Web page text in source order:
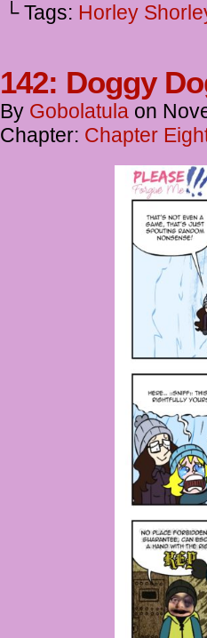
└ Tags: Horley
142: Doggy
By Gobolatula on
Chapter: Chapter